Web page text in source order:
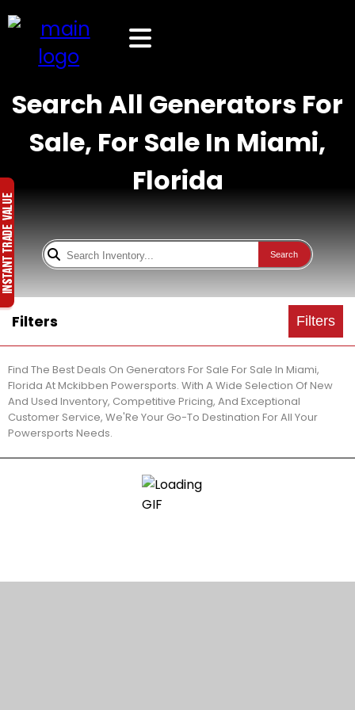
Search All Generators For
Sale, For Sale In Miami,
Florida
Search
Filters Filters
Find The Best Deals On Generators For Sale For Sale In Miami,
Florida At Mckibben Powersports. With A Wide Selection Of New
And Used Inventory, Competitive Pricing, And Exceptional
Customer Service, We'Re Your Go-To Destination For All Your
Powersports Needs.